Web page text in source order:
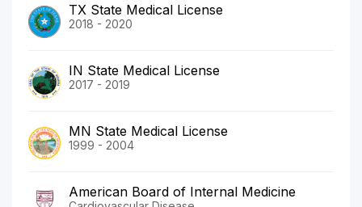
TX State Medical License
2018 - 2020
IN State Medical License
2017 - 2019
MN State Medical License
1999 - 2004
American Board of Internal Medicine